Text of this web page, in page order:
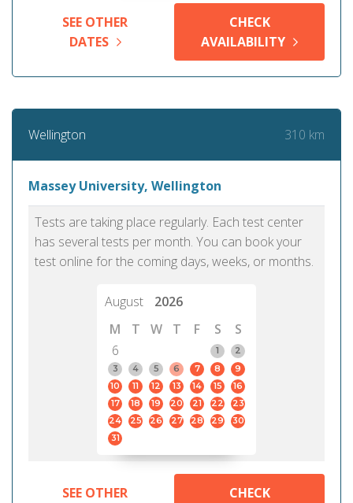
SEE OTHER
DATES
CHECK
AVAILABILITY
Wellington 310 km
Massey University, Wellington
Tests are taking place regularly. Each test center
has several tests per month. You can book your
test online for the coming days, weeks, or months.
August
2026
M
T W T F S
S
6
1
2
3
4 5 6 7 8
9
10
11 12 13 14 15
16
17
18 19 20 21 22
23
24
25 26 27 28 29
30
31
SEE OTHER
CHECK